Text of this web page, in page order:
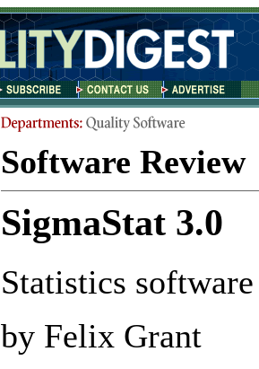
Software Review
SigmaStat 3.0
Statistics
by Felix Grant